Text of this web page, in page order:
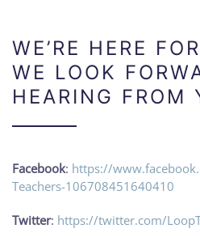
WE’RE HERE
WE LOOK
HEARING FROM
Facebook: https://
Teachers-106708451640410
Twitter: https://twitter.com/